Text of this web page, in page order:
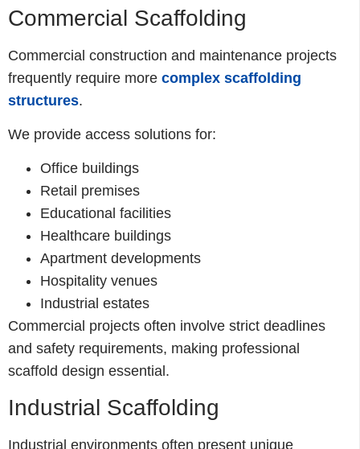
Commercial Scaffolding
Commercial construction and maintenance projects
frequently require more complex scaffolding
structures.
We provide access solutions for:
Office buildings
Retail premises
Educational facilities
Healthcare buildings
Apartment developments
Hospitality venues
Industrial estates
Commercial projects often involve strict deadlines
and safety requirements, making professional
scaffold design essential.
Industrial Scaffolding
Industrial environments often present unique